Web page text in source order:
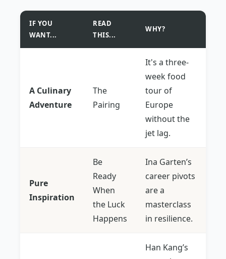
IF YOU
WANT...
READ
THIS...
WHY?
A Culinary
Adventure
The
Pairing
It's a three-
week food
tour of
Europe
without the
jet lag.
Pure
Inspiration
Be
Ready
When
the Luck
Happens
Ina Garten’s
career pivots
are a
masterclass
in resilience.
Han Kang’s